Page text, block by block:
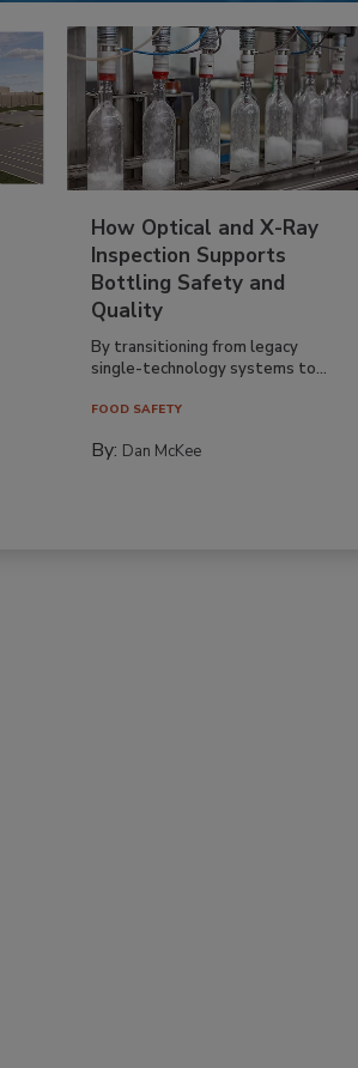
How Optical and X-Ray
Inspection Supports
Bottling Safety and
Quality
By transitioning from legacy
single-technology systems to...
FOOD SAFETY
By: Dan McKee